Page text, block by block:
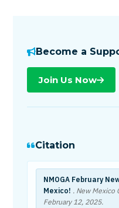
Become a
Join Us Now
Citation
NMOGA February
Mexico! . New Mexico
February 12, 2025.